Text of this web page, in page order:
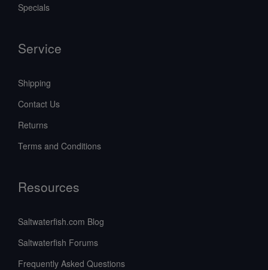
Specials
Service
Shipping
Contact Us
Returns
Terms and Conditions
Resources
Saltwaterfish.com Blog
Saltwaterfish Forums
Frequently Asked Questions